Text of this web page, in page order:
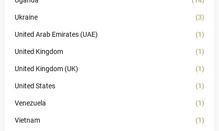
Ukraine (3)
United Arab Emirates (UAE) (1)
United Kingdom (1)
United Kingdom (UK) (1)
United States (1)
Venezuela (1)
Vietnam (1)